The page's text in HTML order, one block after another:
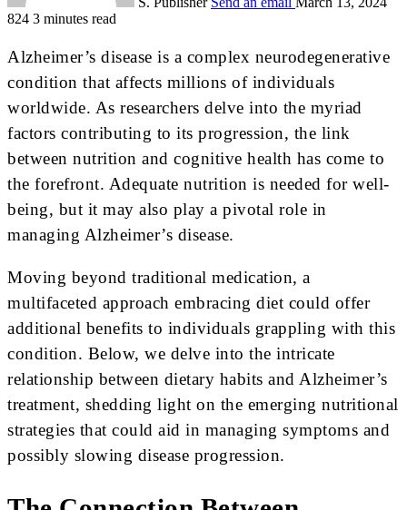
824 3 minutes read
Alzheimer’s disease is a complex neurodegenerative
condition that affects millions of individuals
worldwide. As researchers delve into the myriad
factors contributing to its progression, the link
between nutrition and cognitive health has come to
the forefront. Adequate nutrition is needed for well-
being, but it may also play a pivotal role in
managing Alzheimer’s disease.
Moving beyond traditional medication, a
multifaceted approach embracing diet could offer
additional benefits to individuals grappling with this
condition. Below, we delve into the intricate
relationship between dietary habits and Alzheimer’s
treatment, shedding light on the emerging nutritional
strategies that could aid in managing symptoms and
possibly slowing disease progression.